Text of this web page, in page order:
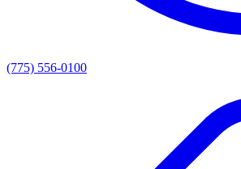
(775) 556-0100